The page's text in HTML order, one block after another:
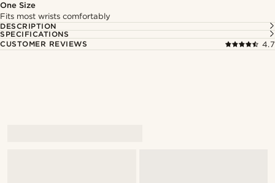
One Size
Fits most wrists comfortably
DESCRIPTION
SPECIFICATIONS
CUSTOMER REVIEWS
4.7